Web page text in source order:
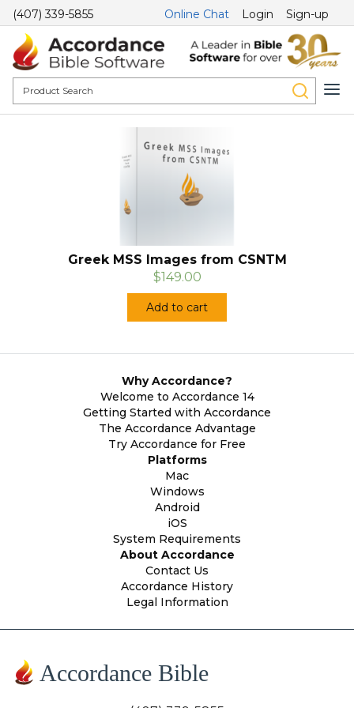
(407) 339-5855 Online Chat Login Sign-up
Greek MSS Images from CSNTM
$149.00
Add to cart
Why Accordance?
Welcome to Accordance 14
Getting Started with Accordance
The Accordance Advantage
Try Accordance for Free
Platforms
Mac
Windows
Android
iOS
System Requirements
About Accordance
Contact Us
Accordance History
Legal Information
Accordance Bible